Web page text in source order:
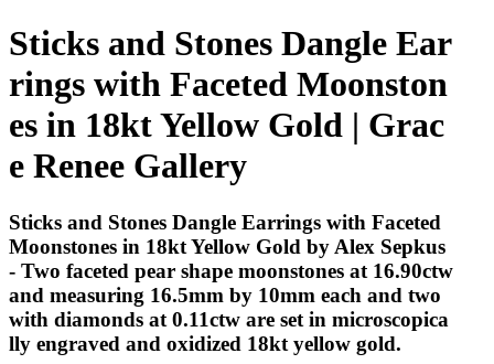
Sticks and Stones Dangle Ear
rings with Faceted Moonston
es in 18kt Yellow Gold | Grac
e Renee Gallery
Sticks and Stones Dangle Earrings with Faceted
Moonstones in 18kt Yellow Gold by Alex Sepkus
- Two faceted pear shape moonstones at 16.90ctw
and measuring 16.5mm by 10mm each and two
with diamonds at 0.11ctw are set in microscopica
lly engraved and oxidized 18kt yellow gold.